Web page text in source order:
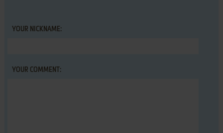
YOUR NICKNAME:
YOUR COMMENT: